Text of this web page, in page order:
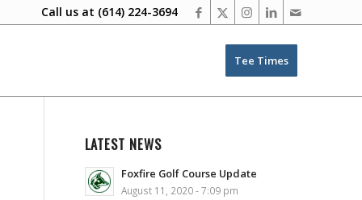
Call us at (614) 224-3694
Tee Times
LATEST NEWS
Foxfire Golf Course Update
August 11, 2020 - 7:09 pm